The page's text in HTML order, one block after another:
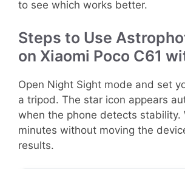
to see which works better.
Steps to Use
on Xiaomi Poco C61
Open Night Sight mode and set
a tripod. The star icon appears
when the phone detects stability.
minutes without moving the
results.